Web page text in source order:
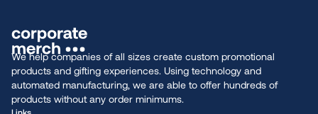
We help companies of all sizes create custom promotional
products and gifting experiences. Using technology and
automated manufacturing, we are able to offer hundreds of
products without any order minimums.
Links